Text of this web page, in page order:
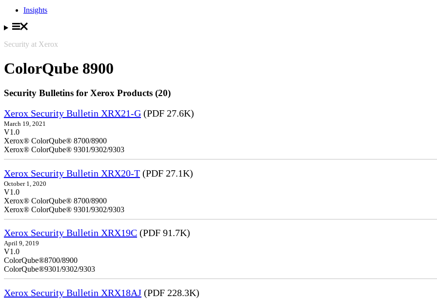
Insights
Security at Xerox
ColorQube 8900
Security Bulletins for Xerox Products (20)
Xerox Security Bulletin XRX21-G (PDF 27.6K)
March 19, 2021
V1.0
Xerox® ColorQube® 8700/8900
Xerox® ColorQube® 9301/9302/9303
Xerox Security Bulletin XRX20-T (PDF 27.1K)
October 1, 2020
V1.0
Xerox® ColorQube® 8700/8900
Xerox® ColorQube® 9301/9302/9303
Xerox Security Bulletin XRX19C (PDF 91.7K)
April 9, 2019
V1.0
ColorQube®8700/
ColorQube®9301/9302/9303
Xerox Security Bulletin XRX18AJ (PDF 228.3K)